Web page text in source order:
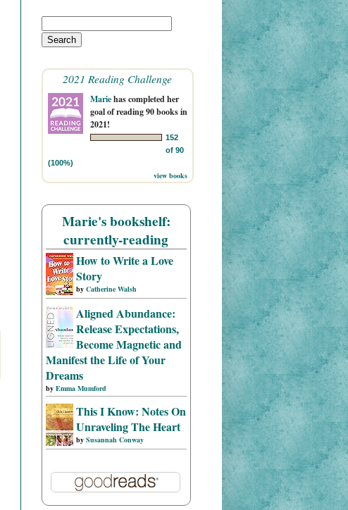
2021 Reading Challenge
Mariehas completed her
goal of reading 90 books in
2021!
152
of 90
(100%)
view books
Marie's bookshelf:
currently-reading
How to Write a Love
Story
by Catherine Walsh
Aligned Abundance:
Release Expectations,
Become Magnetic and
Manifest the Life of Your
Dreams
by Emma Mumford
This I Know: Notes On
Unraveling The Heart
by Susannah Conway